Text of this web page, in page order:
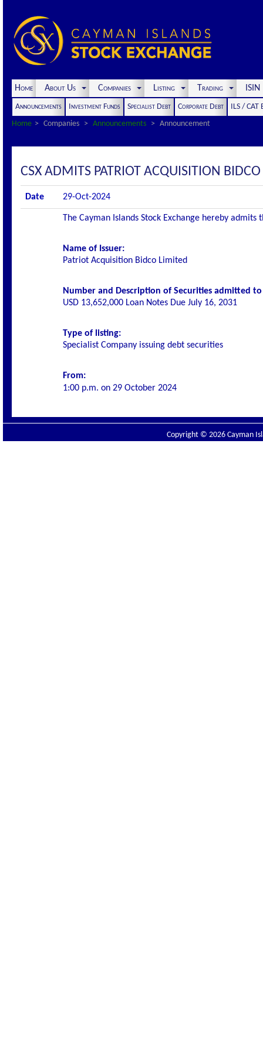
Home About Us Companies Listing Trading
Announcements Investment Funds Specialist Debt Corporate Debt
ILS / CAT
Home
Companies Announcements Announcement
CSX ADMITS PATRIOT ACQUISITION
Date 29-Oct-2024
The Cayman Islands Stock Exchange hereby
Name of Issuer:
Patriot Acquisition Bidco Limited
Number and Description of Securities admitted
USD 13,652,000 Loan Notes Due July 16, 2031
Type of listing:
Specialist Company issuing debt securities
From:
1:00 p.m. on 29 October 2024
Copyright © 2026 Cayman